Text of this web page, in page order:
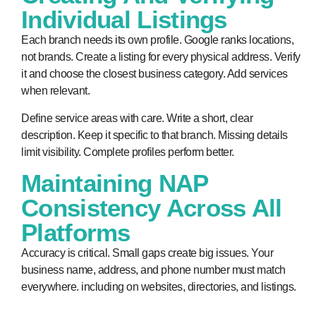
Individual Listings
Each branch needs its own profile. Google ranks locations,
not brands. Create a listing for every physical address. Verify
it and choose the closest business category. Add services
when relevant.
Define service areas with care. Write a short, clear
description. Keep it specific to that branch. Missing details
limit visibility. Complete profiles perform better.
Maintaining NAP
Consistency Across All
Platforms
Accuracy is critical. Small gaps create big issues. Your
business name, address, and phone number must match
everywhere. including on websites, directories, and listings.